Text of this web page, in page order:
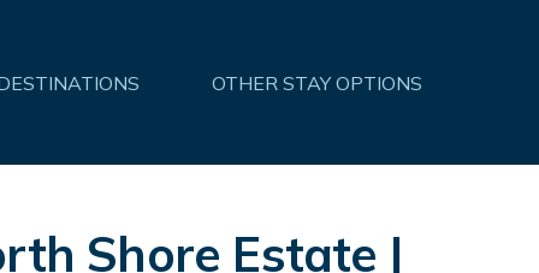
OTHER STAY OPTIONS
Shore Estate |